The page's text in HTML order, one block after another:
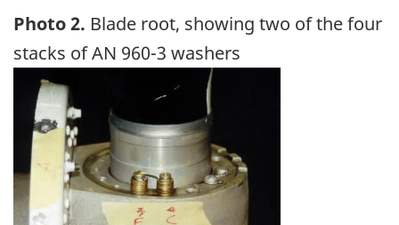
Photo 2. Blade root, showing two of the four
stacks of AN 960-3 washers
Image